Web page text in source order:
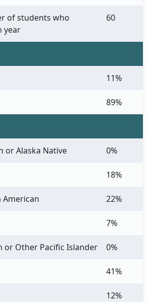
of students who
year
60
11%
89%
or Alaska Native 0%
18%
American 22%
7%
or Other Pacific Islander 0%
41%
12%